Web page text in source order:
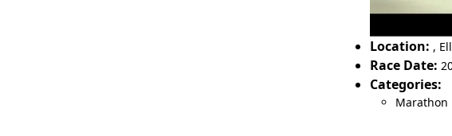
Location: ,
Race Date:
Categories:
Marathon